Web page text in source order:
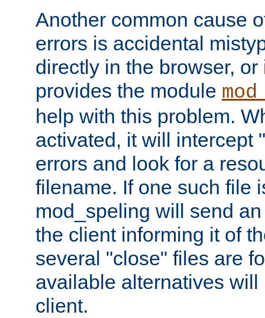
Another common cause
errors is accidental
directly in the browser,
provides the module
help with this problem.
activated, it will intercept
errors and look for a
filename. If one such file
mod_speling will send
the client informing it of
several "close" files are
available alternatives
client.